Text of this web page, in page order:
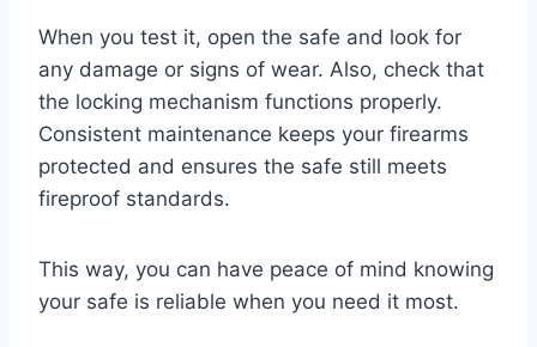
When you test it, open the safe and look for
any damage or signs of wear. Also, check that
the locking mechanism functions properly.
Consistent maintenance keeps your firearms
protected and ensures the safe still meets
fireproof standards.
This way, you can have peace of mind knowing
your safe is reliable when you need it most.